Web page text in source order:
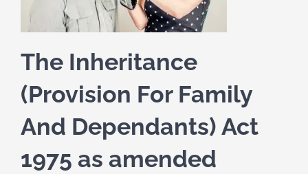
The Inheritance
(Provision For Family
And Dependants) Act
1975 as amended